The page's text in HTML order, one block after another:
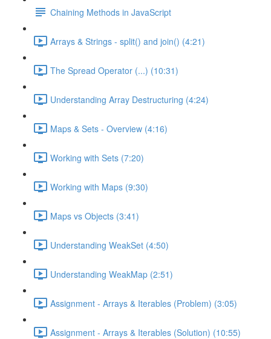
Chaining Methods in JavaScript
Arrays & Strings - split() and join() (4:21)
The Spread Operator (...) (10:31)
Understanding Array Destructuring (4:24)
Maps & Sets - Overview (4:16)
Working with Sets (7:20)
Working with Maps (9:30)
Maps vs Objects (3:41)
Understanding WeakSet (4:50)
Understanding WeakMap (2:51)
Assignment - Arrays & Iterables (Problem) (3:05)
Assignment - Arrays & Iterables (Solution) (10:55)